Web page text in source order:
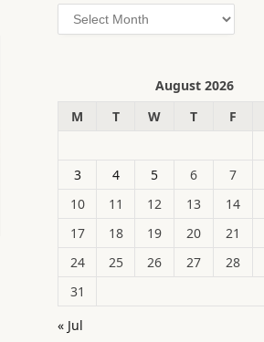
Archives
August 2026
M
T W T F
3
4 5 6 7
10
11 12 13 14
17
18 19 20 21
24
25 26 27 28
31
« Jul